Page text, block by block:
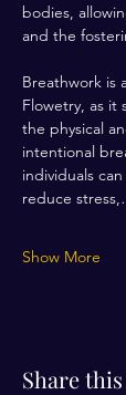
bodies,
and the
Breathwork is
Flowetry, as it
the physical
intentional
individuals
reduce
Show More
Share